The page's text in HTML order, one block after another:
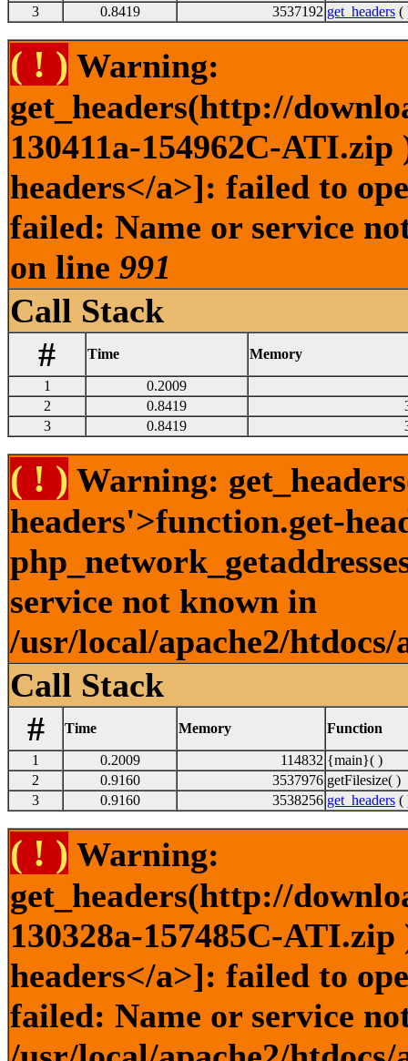
3
0.8419 3537192 get_headers (
( ! ) Warning:
get_headers(http://
130411a-154962C-
headers</a>]: failed to
failed: Name or service
on line 991
Call Stack
#
Time Memory
1
0.2009
2
0.8419
3
0.8419
( ! ) Warning:
headers'>function.get-
service not known in
/usr/local/apache2/
Call Stack
#
Time Memory Function
1 0.2009 114832 {main}( )
2
0.9160 3537976 getFilesize( )
3
0.9160 3538256 get_headers (
( ! ) Warning:
get_headers(http://
130328a-157485C-
headers</a>]: failed to
failed: Name or service